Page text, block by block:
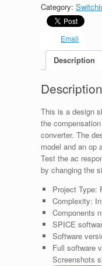
Category:
Email
Description
Description
This is a design
the
converter. The
model and an op
Test the ac
by changing the
Project Type:
Complexity:
Components
SPICE
Software
Full software
Screenshots